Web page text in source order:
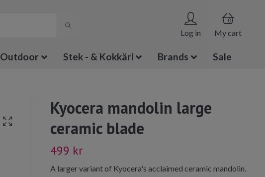
Log in
0
My cart
Outdoor Stek - & Kokkärl Brands Sale
Kyocera mandolin large
ceramic blade
499 kr
A larger variant of Kyocera's acclaimed ceramic mandolin.